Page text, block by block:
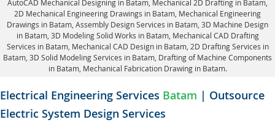
AutoCAD Mechanical Designing in Batam , Mechanical 2D Drafting in Batam,
2D Mechanical Engineering Drawings in Batam , Mechanical Engineering
Drawings in Batam, Assembly Design Services in Batam , 3D Machine Design
in Batam, 3D Modeling Solid Works in Batam, Mechanical CAD Drafting
Services in Batam, Mechanical CAD Design in Batam, 2D Drafting Services in
Batam , 3D Solid Modeling Services in Batam, Drafting of Machine Components
in Batam, Mechanical Fabrication Drawing in Batam.
Electrical Engineering Services Batam | Outsource
Electric System Design Services